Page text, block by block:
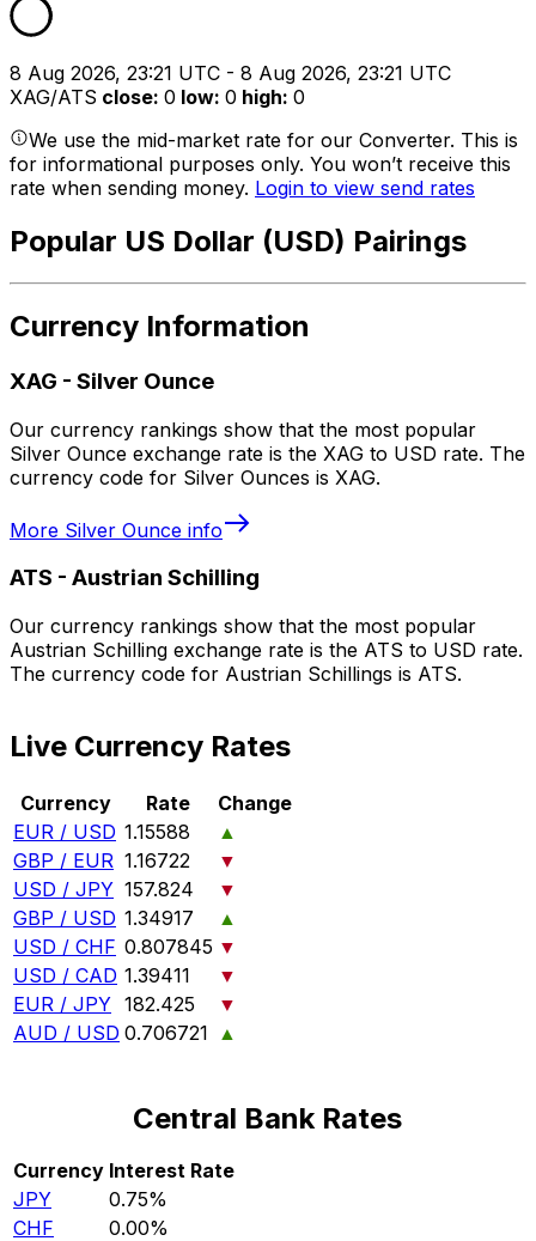
8 Aug 2026, 23:21 UTC - 8 Aug 2026, 23:21 UTC
XAG/ATS close: 0 low: 0 high: 0
We use the mid-market rate for our Converter. This is
for informational purposes only. You won’t receive this
rate when sending money. Login to view send rates
Popular US Dollar (USD) Pairings
Currency Information
XAG - Silver Ounce
Our currency rankings show that the most popular
Silver Ounce exchange rate is the XAG to USD rate. The
currency code for Silver Ounces is XAG.
More Silver Ounce info
ATS - Austrian Schilling
Our currency rankings show that the most popular
Austrian Schilling exchange rate is the ATS to USD rate.
The currency code for Austrian Schillings is ATS.
Live Currency Rates
Currency Rate
Change
EUR / USD 1.15588
▲
GBP / EUR 1.16722
▼
USD / JPY 157.824
▼
GBP / USD 1.34917
▲
USD / CHF 0.807845 ▼
USD / CAD 1.39411
▼
EUR / JPY 182.425
▼
AUD / USD 0.706721 ▲
Central Bank Rates
Currency Interest Rate
JPY
0.75%
CHF
0.00%